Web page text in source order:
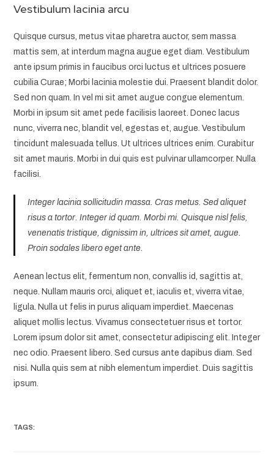
Vestibulum lacinia arcu
Quisque cursus, metus vitae pharetra auctor, sem massa
mattis sem, at interdum magna augue eget diam. Vestibulum
ante ipsum primis in faucibus orci luctus et ultrices posuere
cubilia Curae; Morbi lacinia molestie dui. Praesent blandit dolor.
Sed non quam. In vel mi sit amet augue congue elementum.
Morbi in ipsum sit amet pede facilisis laoreet. Donec lacus
nunc, viverra nec, blandit vel, egestas et, augue. Vestibulum
tincidunt malesuada tellus. Ut ultrices ultrices enim. Curabitur
sit amet mauris. Morbi in dui quis est pulvinar ullamcorper. Nulla
facilisi.
Integer lacinia sollicitudin massa. Cras metus. Sed aliquet
risus a tortor. Integer id quam. Morbi mi. Quisque nisl felis,
venenatis tristique, dignissim in, ultrices sit amet, augue.
Proin sodales libero eget ante.
Aenean lectus elit, fermentum non, convallis id, sagittis at,
neque. Nullam mauris orci, aliquet et, iaculis et, viverra vitae,
ligula. Nulla ut felis in purus aliquam imperdiet. Maecenas
aliquet mollis lectus. Vivamus consectetuer risus et tortor.
Lorem ipsum dolor sit amet, consectetur adipiscing elit. Integer
nec odio. Praesent libero. Sed cursus ante dapibus diam. Sed
nisi. Nulla quis sem at nibh elementum imperdiet. Duis sagittis
ipsum.
TAGS: